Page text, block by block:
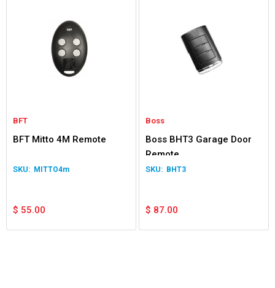
BFT
BFT Mitto 4M Remote
MITTO4m
$ 55.00
Boss
Boss BHT3 Garage Door
Remote
BHT3
$ 87.00